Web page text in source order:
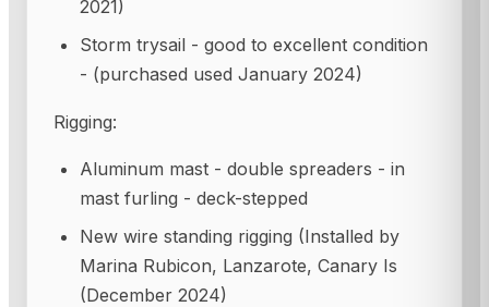
2021)
Storm trysail - good to excellent condition
- (purchased used January 2024)
Rigging:
Aluminum mast - double spreaders - in
mast furling - deck-stepped
New wire standing rigging (Installed by
Marina Rubicon, Lanzarote, Canary Is
(December 2024)